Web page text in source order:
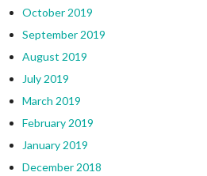
October 2019
September 2019
August 2019
July 2019
March 2019
February 2019
January 2019
December 2018